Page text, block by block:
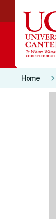
Home keyboard_arrow_right